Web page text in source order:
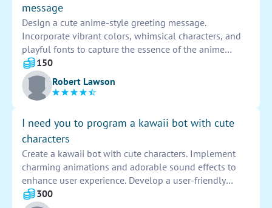
message
Design a cute anime-style greeting message.
Incorporate vibrant colors, whimsical characters, and
playful fonts to capture the essence of the anime
aesthetic. Add endearing elements like hearts, stars,
and sparkles to enhance the charm of the greeting.
Remember to keep it light-hearted and cheery to evoke
a sense of warmth and joy for the recipient.
150
Robert Lawson
I need you to program a kawaii bot with cute
characters
Create a kawaii bot with cute characters. Implement
charming animations and adorable sound effects to
enhance user experience. Develop a user-friendly
interface for smooth interaction. Ensure the bot
300